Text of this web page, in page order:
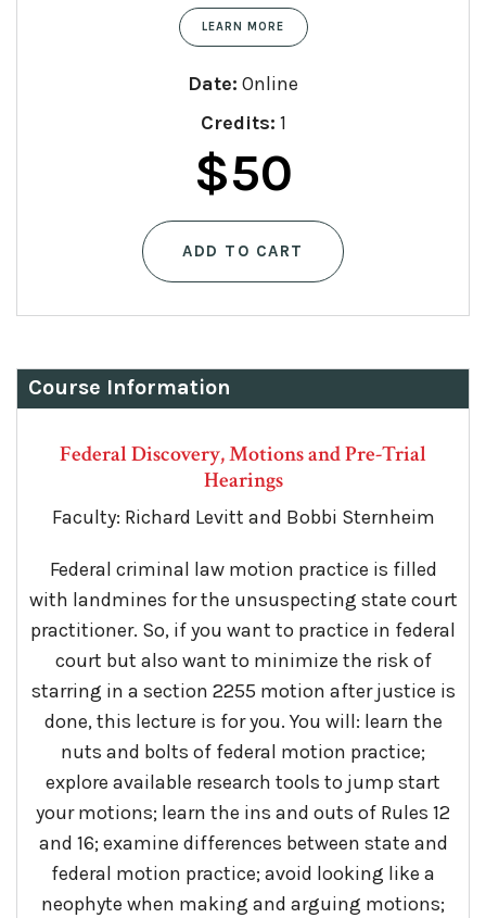
LEARN MORE
Date: Online
Credits: 1
$50
ADD TO CART
Course Information
Federal Discovery, Motions and Pre-Trial
Hearings
Faculty: Richard Levitt and Bobbi Sternheim
Federal criminal law motion practice is filled
with landmines for the unsuspecting state court
practitioner. So, if you want to practice in federal
court but also want to minimize the risk of
starring in a section 2255 motion after justice is
done, this lecture is for you. You will: learn the
nuts and bolts of federal motion practice;
explore available research tools to jump start
your motions; learn the ins and outs of Rules 12
and 16; examine differences between state and
federal motion practice; avoid looking like a
neophyte when making and arguing motions;